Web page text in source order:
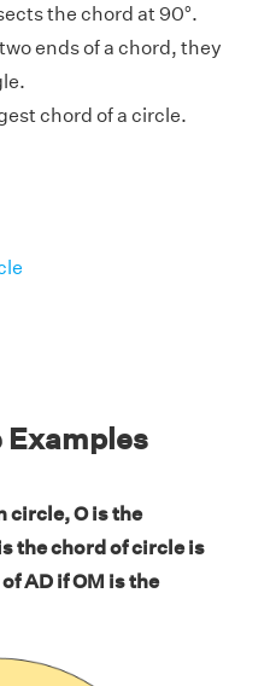
the chord at 90°.
ends of a chord, they
chord of a circle.
Examples
circle, O is the
the chord of circle is
AD if OM is the